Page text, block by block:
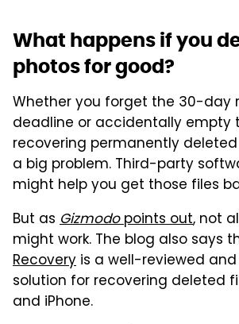
What happens if you
photos for good?
Whether you forget the 30-day
deadline or accidentally empty
recovering permanently
a big problem. Third-party
might help you get those files
But as Gizmodopoints out, not
might work. The blog also says
Recovery is a well-reviewed
solution for recovering deleted
and iPhone.